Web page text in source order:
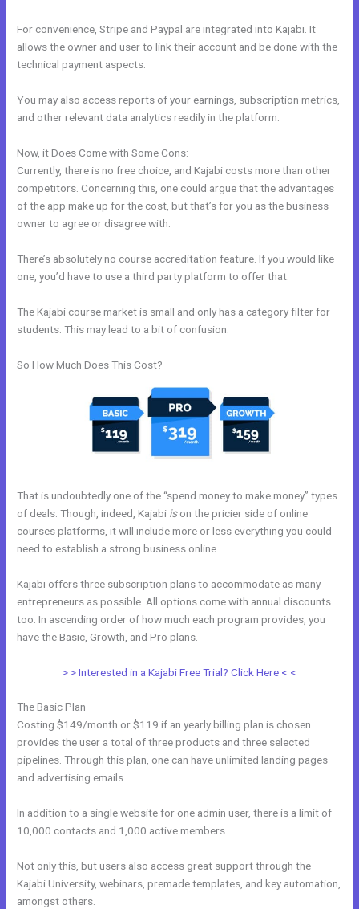
For convenience, Stripe and Paypal are integrated into Kajabi. It
allows the owner and user to link their account and be done with the
technical payment aspects.
You may also access reports of your earnings, subscription metrics,
and other relevant data analytics readily in the platform.
Now, it Does Come with Some Cons:
Currently, there is no free choice, and Kajabi costs more than other
competitors. Concerning this, one could argue that the advantages
of the app make up for the cost, but that’s for you as the business
owner to agree or disagree with.
There’s absolutely no course accreditation feature. If you would like
one, you’d have to use a third party platform to offer that.
The Kajabi course market is small and only has a category filter for
students. This may lead to a bit of confusion.
So How Much Does This Cost?
That is undoubtedly one of the “spend money to make money” types
of deals. Though, indeed, Kajabi ison the pricier side of online
courses platforms, it will include more or less everything you could
need to establish a strong business online.
Kajabi offers three subscription plans to accommodate as many
entrepreneurs as possible. All options come with annual discounts
too. In ascending order of how much each program provides, you
have the Basic, Growth, and Pro plans.
> > Interested in a Kajabi Free Trial? Click Here < <
The Basic Plan
Costing $149/month or $119 if an yearly billing plan is chosen
provides the user a total of three products and three selected
pipelines. Through this plan, one can have unlimited landing pages
and advertising emails.
In addition to a single website for one admin user, there is a limit of
10,000 contacts and 1,000 active members.
Not only this, but users also access great support through the
Kajabi University, webinars, premade templates, and key automation,
amongst others.